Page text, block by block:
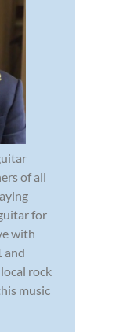
of all
for
with
and
rock
music